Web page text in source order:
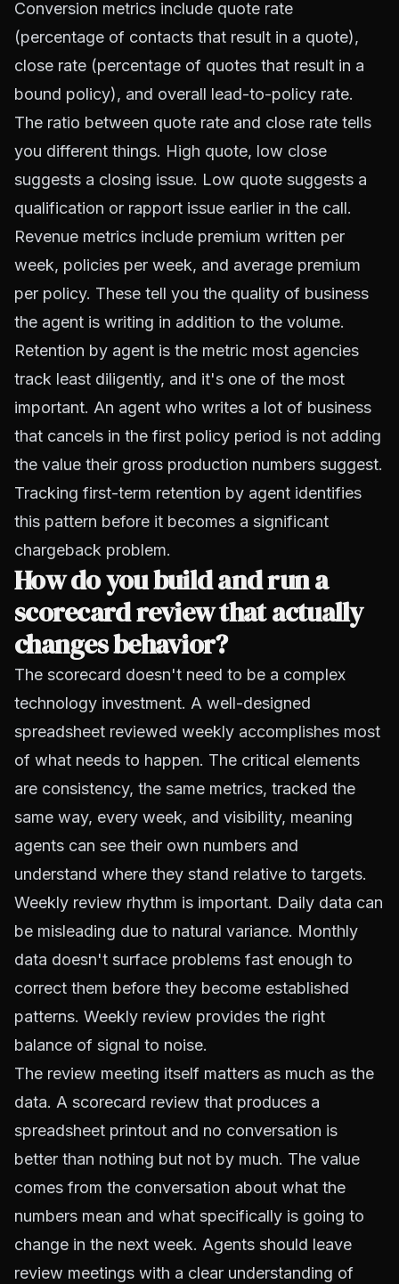
Conversion metrics include quote rate
(percentage of contacts that result in a quote),
close rate (percentage of quotes that result in a
bound policy), and overall lead-to-policy rate.
The ratio between quote rate and close rate tells
you different things. High quote, low close
suggests a closing issue. Low quote suggests a
qualification or rapport issue earlier in the call.
Revenue metrics include premium written per
week, policies per week, and average premium
per policy. These tell you the quality of business
the agent is writing in addition to the volume.
Retention by agent is the metric most agencies
track least diligently, and it's one of the most
important. An agent who writes a lot of business
that cancels in the first policy period is not adding
the value their gross production numbers suggest.
Tracking first-term retention by agent identifies
this pattern before it becomes a significant
chargeback problem.
How do you build and run a
scorecard review that actually
changes behavior?
The scorecard doesn't need to be a complex
technology investment. A well-designed
spreadsheet reviewed weekly accomplishes most
of what needs to happen. The critical elements
are consistency, the same metrics, tracked the
same way, every week, and visibility, meaning
agents can see their own numbers and
understand where they stand relative to targets.
Weekly review rhythm is important. Daily data can
be misleading due to natural variance. Monthly
data doesn't surface problems fast enough to
correct them before they become established
patterns. Weekly review provides the right
balance of signal to noise.
The review meeting itself matters as much as the
data. A scorecard review that produces a
spreadsheet printout and no conversation is
better than nothing but not by much. The value
comes from the conversation about what the
numbers mean and what specifically is going to
change in the next week. Agents should leave
review meetings with a clear understanding of